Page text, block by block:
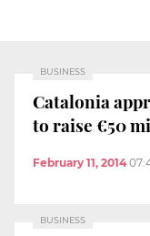
BUSINESS
Catalonia
to raise €50
February 11, 2014
BUSINESS